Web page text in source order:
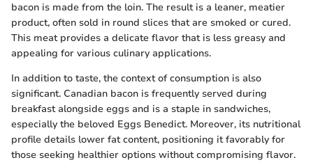
bacon is made from the loin. The result is a leaner, meatier
product, often sold in round slices that are smoked or cured.
This meat provides a delicate flavor that is less greasy and
appealing for various culinary applications.
In addition to taste, the context of consumption is also
significant. Canadian bacon is frequently served during
breakfast alongside eggs and is a staple in sandwiches,
especially the beloved Eggs Benedict. Moreover, its nutritional
profile details lower fat content, positioning it favorably for
those seeking healthier options without compromising flavor.